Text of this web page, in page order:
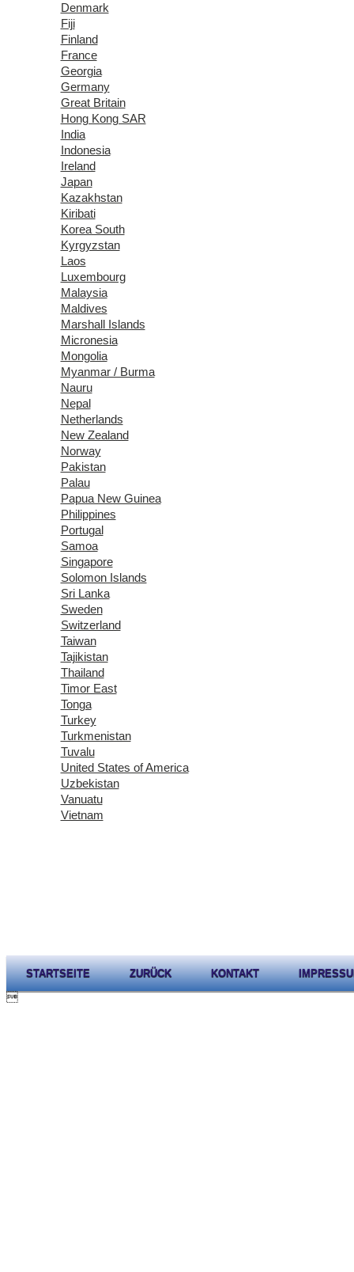
Denmark
Fiji
Finland
France
Georgia
Germany
Great Britain
Hong Kong SAR
India
Indonesia
Ireland
Japan
Kazakhstan
Kiribati
Korea South
Kyrgyzstan
Laos
Luxembourg
Malaysia
Maldives
Marshall Islands
Micronesia
Mongolia
Myanmar / Burma
Nauru
Nepal
Netherlands
New Zealand
Norway
Pakistan
Palau
Papua New Guinea
Philippines
Portugal
Samoa
Singapore
Solomon Islands
Sri Lanka
Sweden
Switzerland
Taiwan
Tajikistan
Thailand
Timor East
Tonga
Turkey
Turkmenistan
Tuvalu
United States of America
Uzbekistan
Vanuatu
Vietnam
STARTSEITE ZURÜCK KONTAKT
